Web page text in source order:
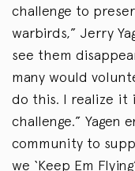
challenge to
warbirds,” Jerry
see them
many would
do this. I realize it
challenge.” Yagen
community to
we ‘Keep Em